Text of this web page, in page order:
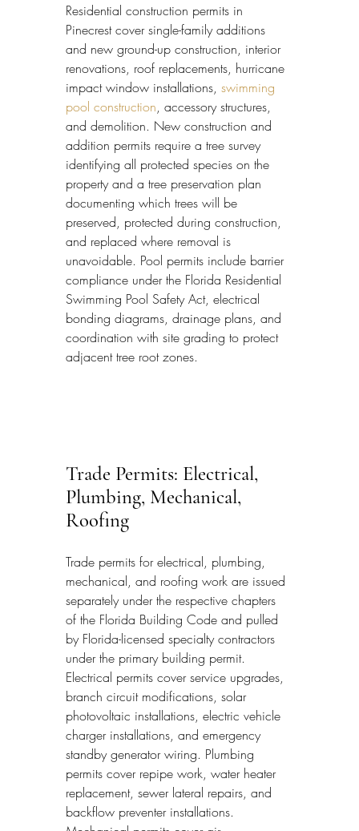
Residential construction permits in
Pinecrest cover single-family additions
and new ground-up construction, interior
renovations, roof replacements, hurricane
impact window installations, swimming
pool construction, accessory structures,
and demolition. New construction and
addition permits require a tree survey
identifying all protected species on the
property and a tree preservation plan
documenting which trees will be
preserved, protected during construction,
and replaced where removal is
unavoidable. Pool permits include barrier
compliance under the Florida Residential
Swimming Pool Safety Act, electrical
bonding diagrams, drainage plans, and
coordination with site grading to protect
adjacent tree root zones.
Trade Permits: Electrical,
Plumbing, Mechanical,
Roofing
Trade permits for electrical, plumbing,
mechanical, and roofing work are issued
separately under the respective chapters
of the Florida Building Code and pulled
by Florida-licensed specialty contractors
under the primary building permit.
Electrical permits cover service upgrades,
branch circuit modifications, solar
photovoltaic installations, electric vehicle
charger installations, and emergency
standby generator wiring. Plumbing
permits cover repipe work, water heater
replacement, sewer lateral repairs, and
backflow preventer installations.